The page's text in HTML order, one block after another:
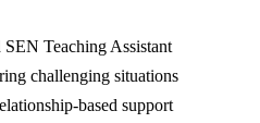
SEN Teaching Assistant
challenging situations
based support